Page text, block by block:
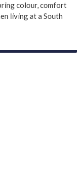
colour, comfort
living at a South